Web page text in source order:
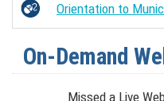
Orientation to
On-Demand
Missed a Live